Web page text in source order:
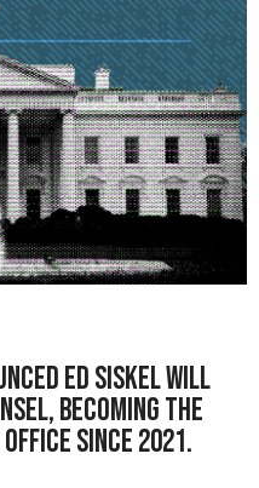
Ed Siskel will
becoming the
since 2021.